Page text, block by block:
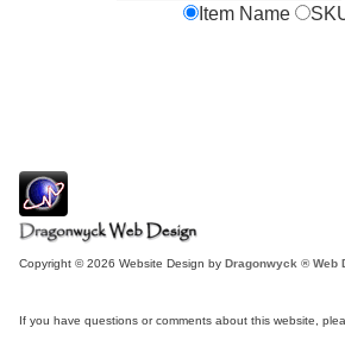
Item Name
Copyright © 2026 Website Design by Dragonwyck ® Web
If you have questions or comments about this website,